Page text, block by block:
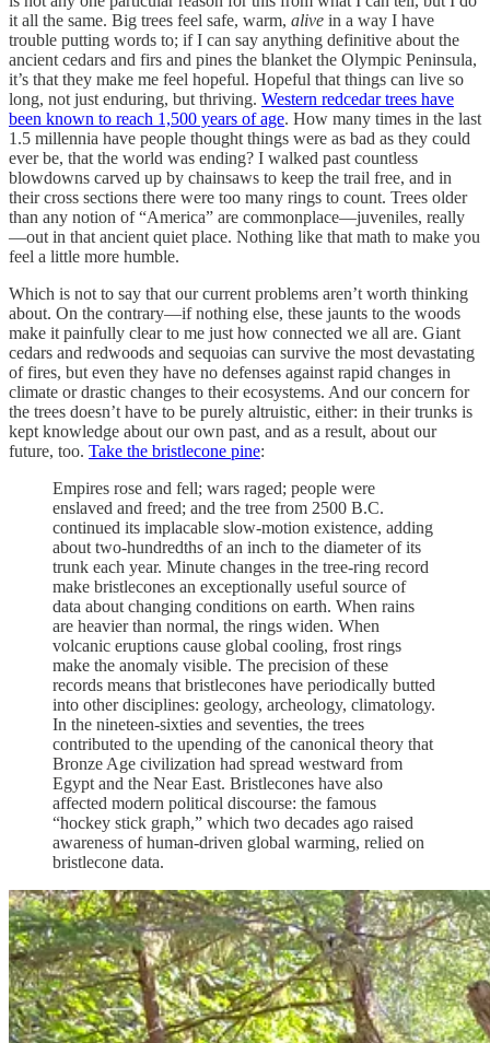
it all the same. Big trees feel safe, warm, alive in a way I have
trouble putting words to; if I can say anything definitive about the
ancient cedars and firs and pines the blanket the Olympic Peninsula,
it’s that they make me feel hopeful. Hopeful that things can live so
long, not just enduring, but thriving. Western redcedar trees have
been known to reach 1,500 years of age. How many times in the last
1.5 millennia have people thought things were as bad as they could
ever be, that the world was ending? I walked past countless
blowdowns carved up by chainsaws to keep the trail free, and in
their cross sections there were too many rings to count. Trees older
than any notion of “America” are commonplace—juveniles, really
—out in that ancient quiet place. Nothing like that math to make you
feel a little more humble.
Which is not to say that our current problems aren’t worth thinking
about. On the contrary—if nothing else, these jaunts to the woods
make it painfully clear to me just how connected we all are. Giant
cedars and redwoods and sequoias can survive the most devastating
of fires, but even they have no defenses against rapid changes in
climate or drastic changes to their ecosystems. And our concern for
the trees doesn’t have to be purely altruistic, either: in their trunks is
kept knowledge about our own past, and as a result, about our
future, too. Take the bristlecone pine:
Empires rose and fell; wars raged; people were
enslaved and freed; and the tree from 2500 B.C.
continued its implacable slow-motion existence, adding
about two-hundredths of an inch to the diameter of its
trunk each year. Minute changes in the tree-ring record
make bristlecones an exceptionally useful source of
data about changing conditions on earth. When rains
are heavier than normal, the rings widen. When
volcanic eruptions cause global cooling, frost rings
make the anomaly visible. The precision of these
records means that bristlecones have periodically butted
into other disciplines: geology, archeology, climatology.
In the nineteen-sixties and seventies, the trees
contributed to the upending of the canonical theory that
Bronze Age civilization had spread westward from
Egypt and the Near East. Bristlecones have also
affected modern political discourse: the famous
“hockey stick graph,” which two decades ago raised
awareness of human-driven global warming, relied on
bristlecone data.